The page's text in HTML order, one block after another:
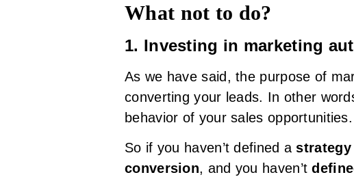
What not to do?
1. Investing in marketing
As we have said, the purpose of
converting your leads. In other
behavior of your sales opportunities.
So if you haven’t defined a
conversion, and you haven’t